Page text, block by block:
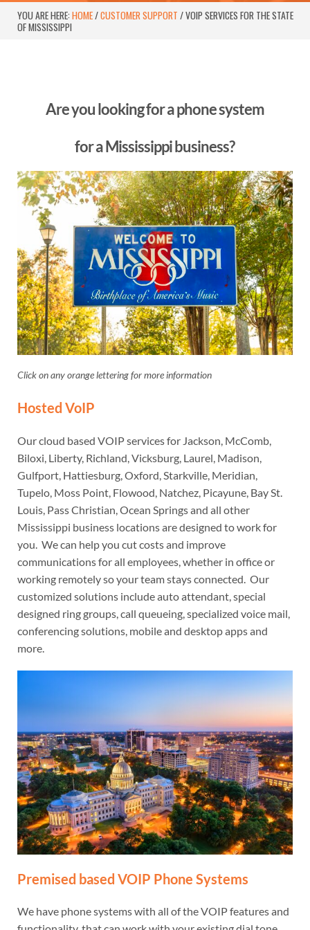
YOU ARE HERE:HOME/CUSTOMER SUPPORT/VOIP SERVICES FOR THE STATE
OF MISSISSIPPI
Are you looking for a phone system
for a Mississippi business?
Click on any orange lettering for more information
Hosted VoIP
Our cloud based VOIP services for Jackson, McComb,
Biloxi, Liberty, Richland, Vicksburg, Laurel, Madison,
Gulfport, Hattiesburg, Oxford, Starkville, Meridian,
Tupelo, Moss Point, Flowood, Natchez, Picayune, Bay St.
Louis, Pass Christian, Ocean Springs and all other
Mississippi business locations are designed to work for
you. We can help you cut costs and improve
communications for all employees, whether in office or
working remotely so your team stays connected. Our
customized solutions include auto attendant, special
designed ring groups, call queueing, specialized voice mail,
conferencing solutions, mobile and desktop apps and
more.
Premised based VOIP Phone Systems
We have phone systems with all of the VOIP features and